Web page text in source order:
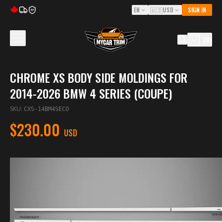
5Y EN 🇺🇸USD SIGN IN
CHROME XS BODY SIDE MOLDINGS FOR
2014-2026 BMW 4 SERIES (COUPE)
SKU: CXS-14BM4SECO
$230.00 USD